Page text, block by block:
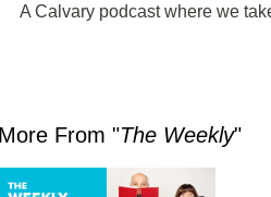
A Calvary podcast where we
More From "The Weekly"